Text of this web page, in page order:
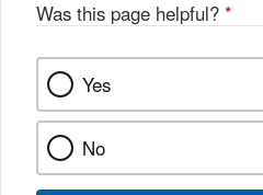
k
Was this page helpful? *
Yes
No